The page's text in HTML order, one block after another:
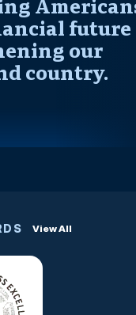
future
our
country.
View All